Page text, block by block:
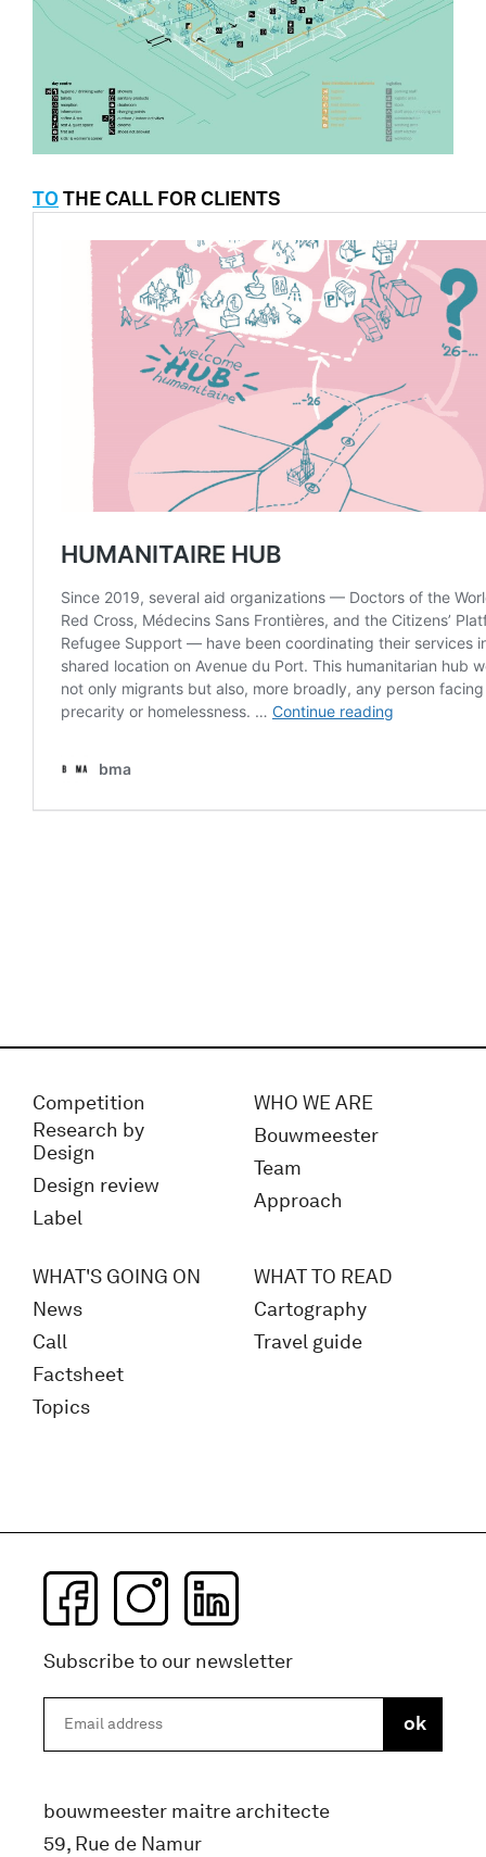
TOTHE CALL FOR CLIENTS
Competition
Research by
Design
Design review
Label
WHO WE ARE
Bouwmeester
Team
Approach
WHAT'S GOING ON
News
Call
Factsheet
Topics
WHAT TO READ
Cartography
Travel guide
Subscribe to our newsletter
bouwmeester maitre architecte
59, Rue de Namur